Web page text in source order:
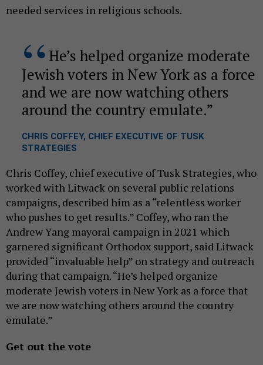
needed services in religious schools.
He’s helped organize moderate
Jewish voters in New York as a force
and we are now watching others
around the country emulate.
CHRIS COFFEY, CHIEF EXECUTIVE OF TUSK
STRATEGIES
Chris Coffey, chief executive of Tusk Strategies, who
worked with Litwack on several public relations
campaigns, described him as a “relentless worker
who pushes to get results.” Coffey, who ran the
Andrew Yang mayoral campaign in 2021 which
garnered significant Orthodox support, said Litwack
provided “invaluable help” on strategy and outreach
during that campaign. “He’s helped organize
moderate Jewish voters in New York as a force that
we are now watching others around the country
emulate.”
Get out the vote